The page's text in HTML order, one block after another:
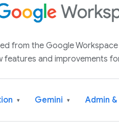
from the Google
features and improvements
▾ Gemini ▾ Admin